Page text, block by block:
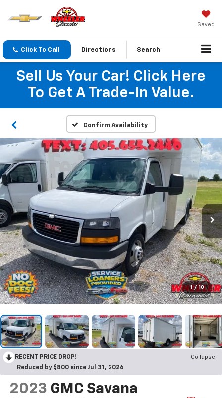
Saved
Click To Call Directions Search
Sell Us Your Car! Click Here
To Get A Trade-In Value.
Confirm Availability
1 / 10
RECENT PRICE DROP!
Collapse
Reduced by $800 since Jul 31, 2026
2023 GMC Savana